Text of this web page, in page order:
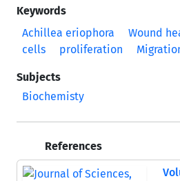
Keywords
Achillea eriophora
Wound
cells
proliferation
Subjects
Biochemisty
References